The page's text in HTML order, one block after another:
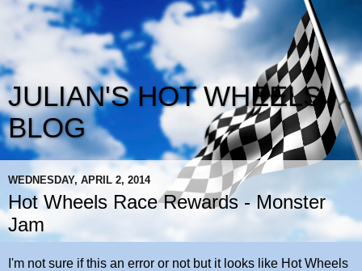
JULIAN'S HOT WHEELS
BLOG
WEDNESDAY, APRIL 2, 2014
Hot Wheels Race Rewards - Monster
Jam
I'm not sure if this an error or not but it looks like Hot Wheels